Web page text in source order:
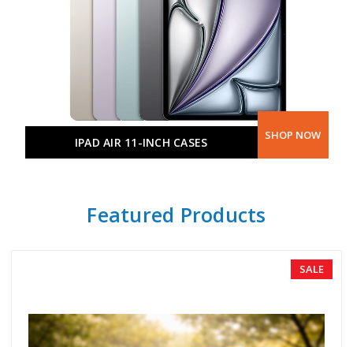
IPAD AIR 11-INCH CASES SHOP NOW
Featured Products
SALE